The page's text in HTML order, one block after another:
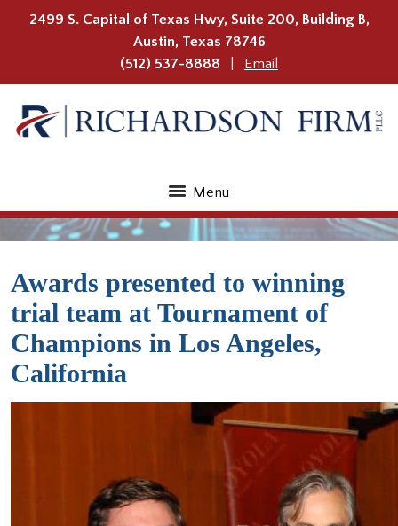
2499 S. Capital of Texas Hwy, Suite 200, Building B,
Austin, Texas 78746
(512) 537-8888
Email
Menu
Awards presented to winning
trial team at Tournament of
Champions in Los Angeles,
California